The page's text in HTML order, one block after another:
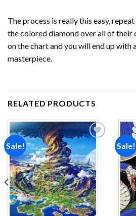
The process is really this easy,
the colored diamond over all of their
on the chart and you will end up with
masterpiece.
RELATED PRODUCTS
Sale!
Add to
wishlist
Sale!